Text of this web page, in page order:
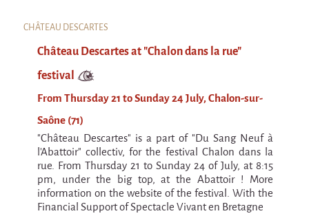
Capilotractées
Marathon
C'est quand qu'on va où !?
Roue de la Mort (Wheel of Death)
Sur le Chemin de la Route
L'herbe tendre
La F.R.A.P.
the Wagon Vagabond
CHÂTEAU DESCARTES
Château Descartes at "Chalon dans la rue"
festival
From Thursday 21 to Sunday 24 July, Chalon-sur-
Saône (71)
"Château Descartes" is a part of "Du Sang Neuf à
l'Abattoir" collectiv, for the festival Chalon dans la
rue. From Thursday 21 to Sunday 24 of July, at 8:15
pm, under the big top, at the Abattoir ! More
information on the website of the festival. With the
Financial Support of Spectacle Vivant en Bretagne